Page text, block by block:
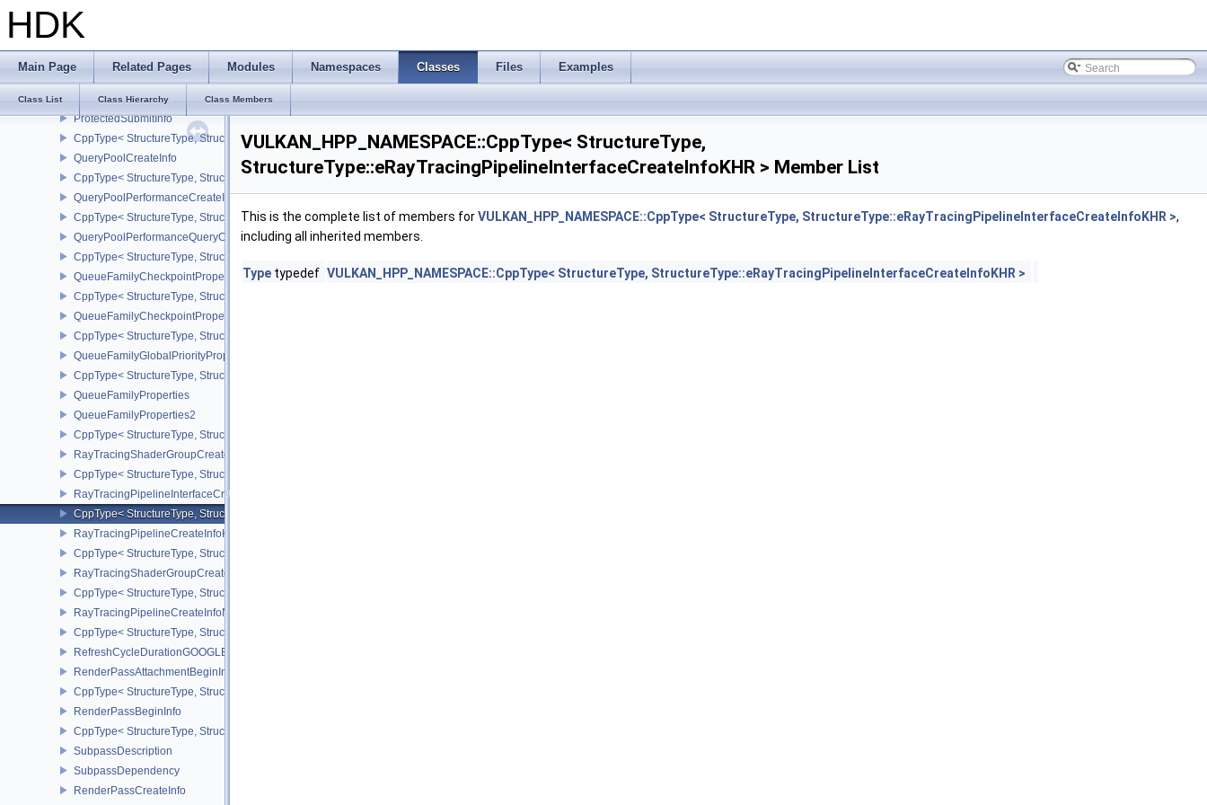
HDK
Main Page Related Pages Modules Namespaces Classes Files Examples
Class List Class Hierarchy Class Members
PresentTimeGOOGLE
PresentTimesInfoGOOGLE
PrivateDataSlotCreateInfo
CppType< StructureType, StructureType::ePrivateDataSlotCreateInfo >
ProtectedSubmitInfo
CppType< StructureType, StructureType::eProtectedSubmitInfo >
QueryPoolCreateInfo
CppType< StructureType, StructureType::eQueryPoolCreateInfo >
QueryPoolPerformanceCreateInfoKHR
CppType< StructureType, StructureType::eQueryPoolPerformanceCreateInfoKHR >
QueryPoolPerformanceQueryCreateInfoINTEL
CppType< StructureType, StructureType::eQueryPoolPerformanceQueryCreateInfoINTEL >
QueueFamilyCheckpointProperties2NV
CppType< StructureType, StructureType::eQueueFamilyCheckpointProperties2NV >
QueueFamilyCheckpointPropertiesNV
CppType< StructureType, StructureType::eQueueFamilyCheckpointPropertiesNV >
QueueFamilyGlobalPriorityPropertiesKHR
CppType< StructureType, StructureType::eQueueFamilyGlobalPriorityPropertiesKHR >
QueueFamilyProperties
QueueFamilyProperties2
CppType< StructureType, StructureType::eQueueFamilyProperties2 >
RayTracingShaderGroupCreateInfoKHR
CppType< StructureType, StructureType::eRayTracingShaderGroupCreateInfoKHR >
RayTracingPipelineInterfaceCreateInfoKHR
CppType< StructureType, StructureType::eRayTracingPipelineInterfaceCreateInfoKHR >
RayTracingPipelineCreateInfoKHR
CppType< StructureType, StructureType::eRayTracingPipelineCreateInfoKHR >
RayTracingShaderGroupCreateInfoNV
CppType< StructureType, StructureType::eRayTracingShaderGroupCreateInfoNV >
RayTracingPipelineCreateInfoNV
CppType< StructureType, StructureType::eRayTracingPipelineCreateInfoNV >
RefreshCycleDurationGOOGLE
RenderPassAttachmentBeginInfo
CppType< StructureType, StructureType::eRenderPassAttachmentBeginInfo >
RenderPassBeginInfo
CppType< StructureType, StructureType::eRenderPassBeginInfo >
SubpassDescription
SubpassDependency
RenderPassCreateInfo
VULKAN_HPP_NAMESPACE::CppType< StructureType,
StructureType::eRayTracingPipelineInterfaceCreateInfoKHR > Member List
This is the complete list of members forVULKAN_HPP_NAMESPACE::CppType< StructureType, StructureType::eRayTracingPipelineInterfaceCreateInfoKHR >,
including all inherited members.
Type typedef VULKAN_HPP_NAMESPACE::CppType< StructureType, StructureType::eRayTracingPipelineInterfaceCreateInfoKHR >